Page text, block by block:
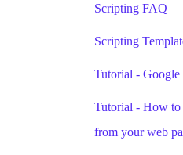
Scripting FAQ
Scripting
Tutorial -
Tutorial - How to
from your web